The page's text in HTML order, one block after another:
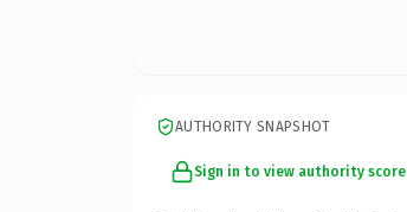
AUTHORITY SNAPSHOT
Sign in to view authority score